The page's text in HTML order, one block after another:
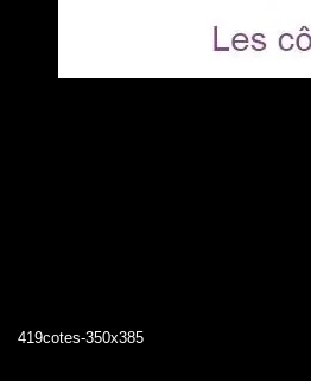
419cotes-350x385